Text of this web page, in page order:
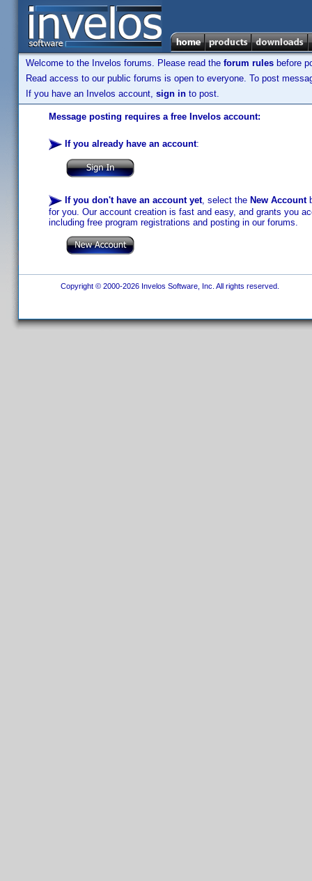
Welcome to the Invelos forums. Please read the forum rules before
Read access to our public forums is open to everyone. To post
If you have an Invelos account, sign in to post.
Message posting requires a free Invelos account:
If you already have an account:
If you don't have an account yet, select the New Account
for you. Our account creation is fast and easy, and grants you
including free program registrations and posting in our forums.
Copyright © 2000-2026 Invelos Software, Inc. All rights reserved.